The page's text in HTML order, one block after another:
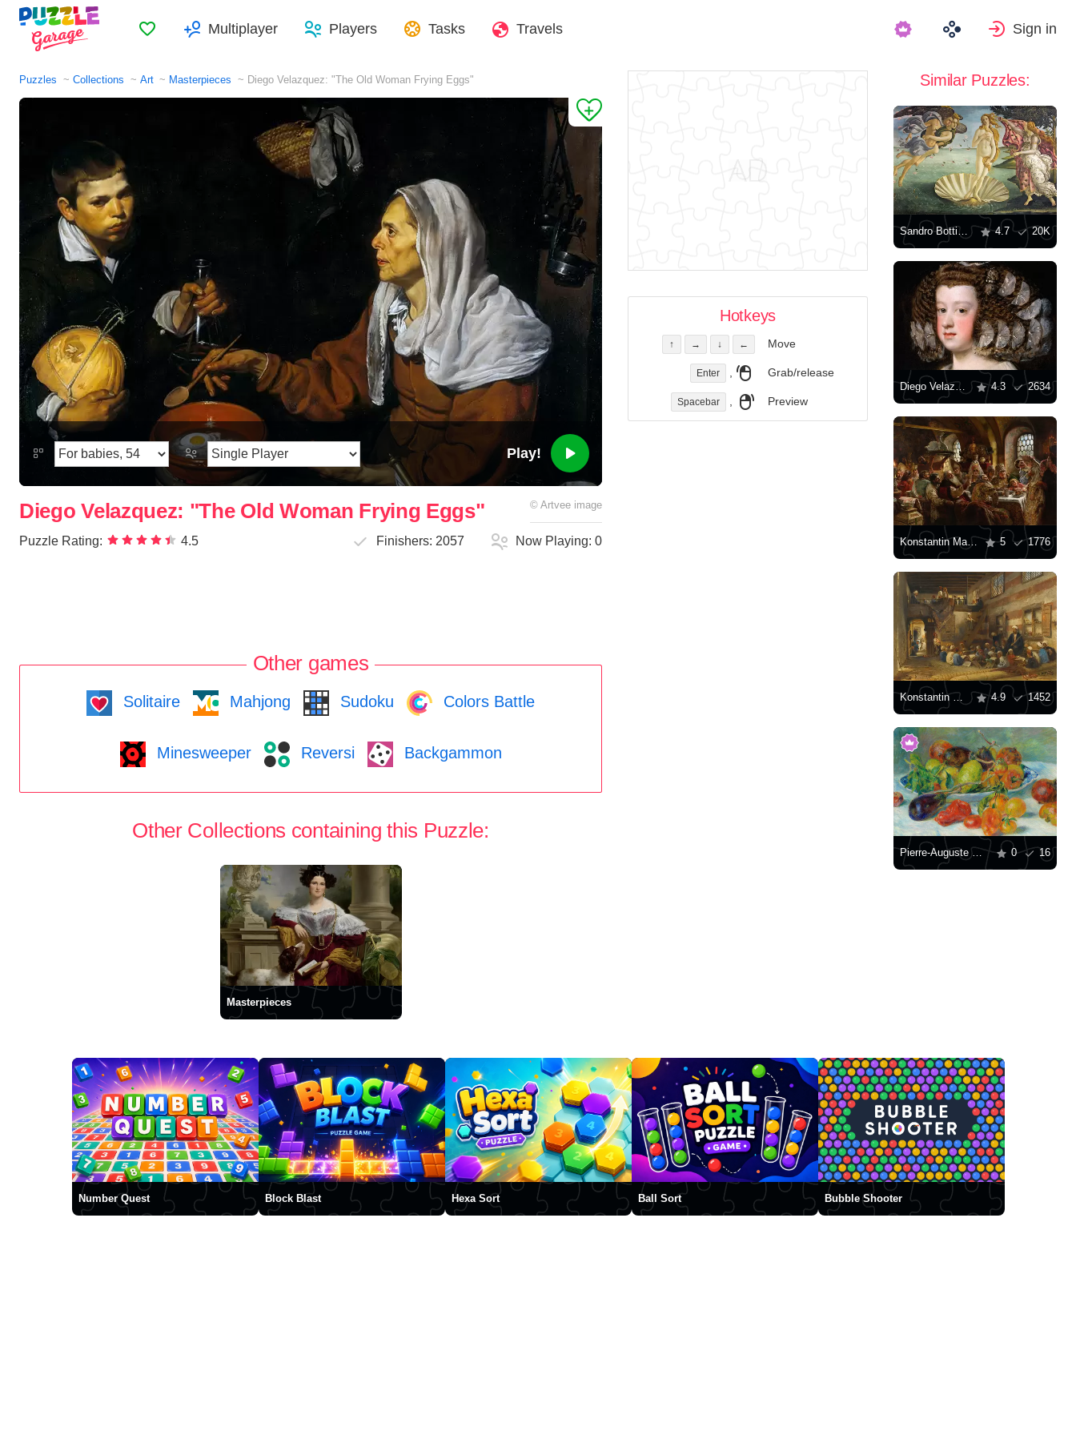
FavoritesMultiplayer Players Tasks Travels Sign in
Puzzles Collections Art Masterpieces Diego Velazquez: "The Old Woman Frying Eggs"
Play!
Diego Velazquez: "The Old Woman Frying Eggs" © Artvee image
Puzzle Rating: 4.5 Finishers:2057 Now Playing:0
Other games
Solitaire Mahjong Sudoku Colors Battle
Minesweeper Reversi Backgammon
Other Collections containing this Puzzle:
Masterpieces
Hotkeys
↑ → ↓ ← Move
Enter , Grab/release
Spacebar , Preview
Similar Puzzles:
Sandro Botticelli: "The Birth of Venus" 4.7 20K
Diego Velazquez: "Portrait of the Infanta Maria Teresa" 4.3 2634
Konstantin Makovsky: "Boyar wedding feast" 5 1776
Konstantin Makovsky: "School in Cairo" 4.9 1452
Pierre-Auguste Renoir "Fruits of the Midi" 0 16
Number Quest Block Blast Hexa Sort Ball Sort Bubble Shooter